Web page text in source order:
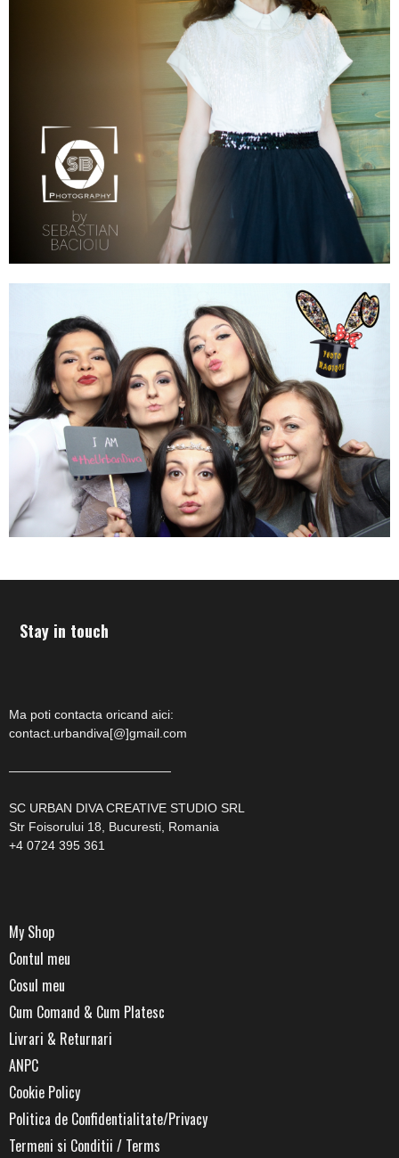
Stay in touch
Ma poti contacta oricand aici:
contact.urbandiva[@]gmail.com
—————————————
SC URBAN DIVA CREATIVE STUDIO SRL
Str Foisorului 18, Bucuresti, Romania
+4 0724 395 361
My Shop
Contul meu
Cosul meu
Cum Comand & Cum Platesc
Livrari & Returnari
ANPC
Cookie Policy
Politica de Confidentialitate/Privacy
Termeni si Conditii / Terms